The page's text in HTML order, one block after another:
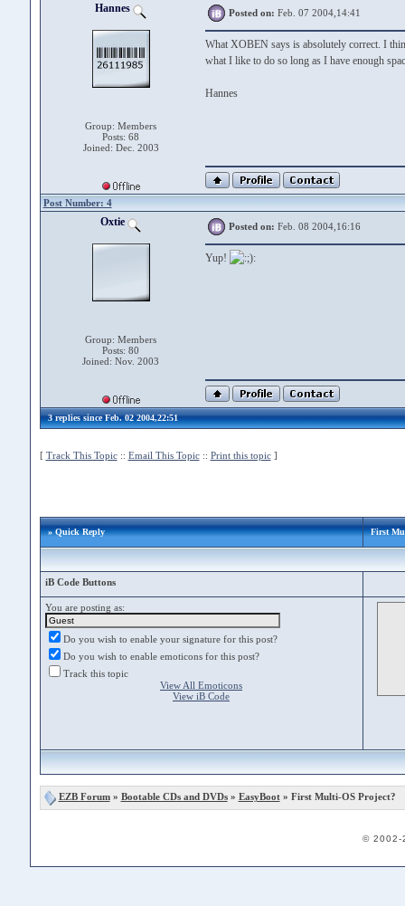
Hannes
Group: Members
Posts: 68
Joined: Dec. 2003
Posted on: Feb. 07 2004,14:41
What XOBEN says is absolutely correct. I
what I like to do so long as I have enough
Hannes
Post Number: 4
Oxtie
Group: Members
Posts: 80
Joined: Nov. 2003
Posted on: Feb. 08 2004,16:16
Yup!
3 replies since Feb. 02 2004,22:51
[ Track This Topic:: Email This Topic:: Print this topic]
» Quick Reply First
iB Code Buttons
You are posting as:
Do you wish to enable your signature for this post?
Do you wish to enable emoticons for this post?
Track this topic
View All Emoticons
View iB Code
EZB Forum» Bootable CDs and DVDs» EasyBoot» First Multi-OS Project?
© 2002-